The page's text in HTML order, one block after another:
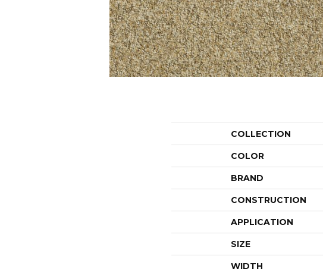
COLLECTION
COLOR
BRAND
CONSTRUCTION
APPLICATION
SIZE
WIDTH